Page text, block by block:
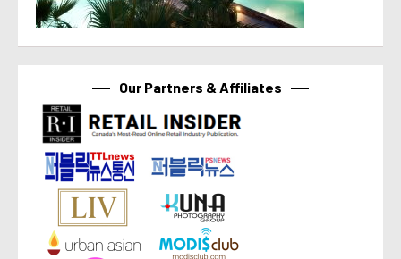
Our Partners & Affiliates